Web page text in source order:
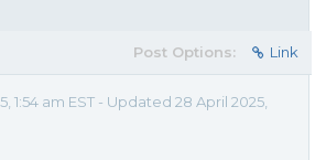
Post Options: Link
1:54 am EST - Updated 28 April 2025,